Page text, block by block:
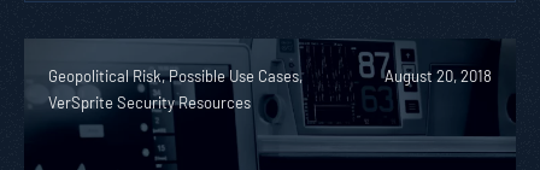
Geopolitical Risk, Possible Use Cases,
VerSprite Security Resources
August 20, 2018